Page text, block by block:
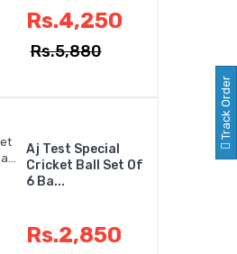
Rs.4,250
Rs.5,880
Aj Test Special
Cricket Ball Set Of
6 Ba...
Rs.2,850
Track Order